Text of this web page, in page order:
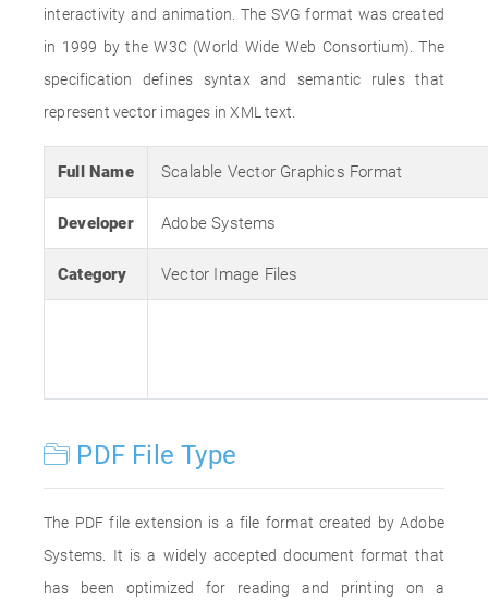
interactivity and animation. The SVG format was created
in 1999 by the W3C (World Wide Web Consortium). The
specification defines syntax and semantic rules that
represent vector images in XML text.
Full Name Scalable Vector Graphics Format
Developer Adobe Systems
Category Vector Image Files
PDF File Type
The PDF file extension is a file format created by Adobe
Systems. It is a widely accepted document format that
has been optimized for reading and printing on a